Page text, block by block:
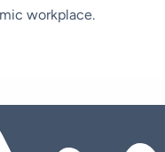
workplace.